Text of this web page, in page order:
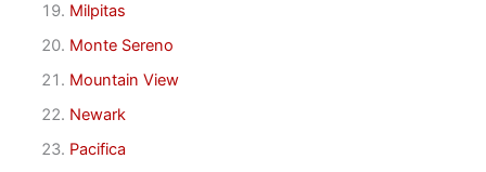
Milpitas
Monte Sereno
Mountain View
Newark
Pacifica